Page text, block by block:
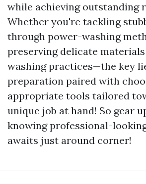
while achieving outstanding
Whether you're tackling
through power-washing
preserving delicate
washing practices—the key
preparation paired with
appropriate tools tailored
unique job at hand! So gear
knowing professional-
awaits just around corner!